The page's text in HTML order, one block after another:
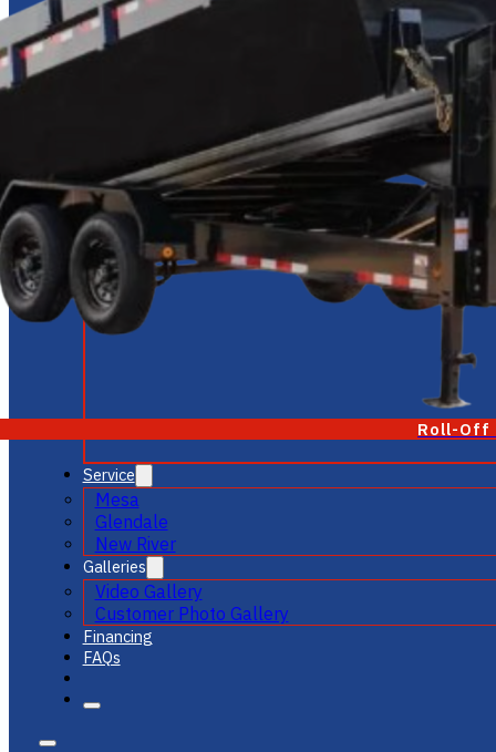
Roll-Off
Service
Mesa
Glendale
New River
Galleries
Video Gallery
Customer Photo Gallery
Financing
FAQs